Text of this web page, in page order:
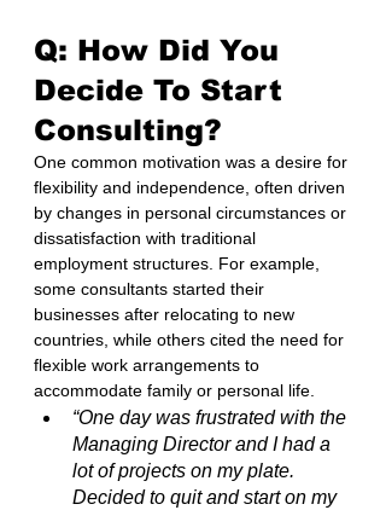
Q: How Did You
Decide To Start
Consulting?
One common motivation was a desire for
flexibility and independence, often driven
by changes in personal circumstances or
dissatisfaction with traditional
employment structures. For example,
some consultants started their
businesses after relocating to new
countries, while others cited the need for
flexible work arrangements to
accommodate family or personal life.
“One day was frustrated with the
Managing Director and I had a
lot of projects on my plate.
Decided to quit and start on my